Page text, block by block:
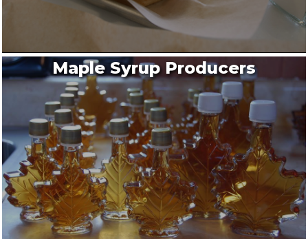
Maple Syrup Producers